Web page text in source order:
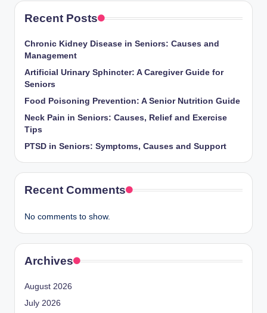
Recent Posts
Chronic Kidney Disease in Seniors: Causes and
Management
Artificial Urinary Sphincter: A Caregiver Guide for
Seniors
Food Poisoning Prevention: A Senior Nutrition Guide
Neck Pain in Seniors: Causes, Relief and Exercise
Tips
PTSD in Seniors: Symptoms, Causes and Support
Recent Comments
No comments to show.
Archives
August 2026
July 2026